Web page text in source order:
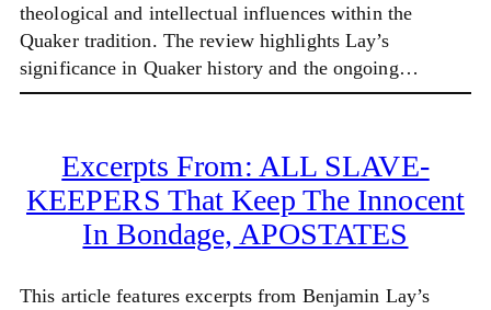
theological and intellectual influences within the
Quaker tradition. The review highlights Lay’s
significance in Quaker history and the ongoing…
Excerpts From: ALL SLAVE-
KEEPERS That Keep The Innocent
In Bondage, APOSTATES
This article features excerpts from Benjamin Lay’s